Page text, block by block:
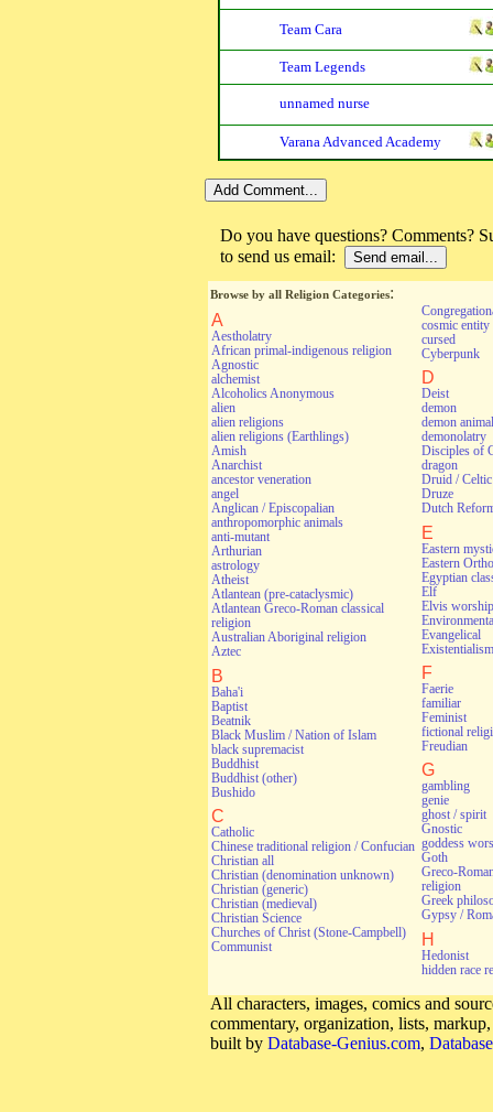
Team Cara
Team Legends
unnamed nurse
Varana Advanced Academy
Do you have questions? Comments?
to send us email:
Browse by all Religion Categories:
A
Aestholatry
African primal-indigenous religion
Agnostic
alchemist
Alcoholics Anonymous
alien
alien religions
alien religions (Earthlings)
Amish
Anarchist
ancestor veneration
angel
Anglican / Episcopalian
anthropomorphic animals
anti-mutant
Arthurian
astrology
Atheist
Atlantean (pre-cataclysmic)
Atlantean Greco-Roman classical
religion
Australian Aboriginal religion
Aztec
B
Baha'i
Baptist
Beatnik
Black Muslim / Nation of Islam
black supremacist
Buddhist
Buddhist (other)
Bushido
C
Catholic
Chinese traditional religion / Confucian
Christian all
Christian (denomination unknown)
Christian (generic)
Christian (medieval)
Christian Science
Churches of Christ (Stone-Campbell)
Communist
cosmic entity
cursed
Cyberpunk
D
Deist
demon
demon animal
demonolatry
Disciples of
dragon
Druid / Celtic
Druze
Dutch
E
Eastern
Eastern
Egyptian
Elf
Elvis worship
Evangelical
Existentialism
F
Faerie
familiar
Feminist
fictional
Freudian
G
gambling
genie
ghost / spirit
Gnostic
goddess
Goth
Greco-
religion
Greek
Gypsy /
H
Hedonist
hidden race
All characters, images, comics and
commentary, organization, lists,
built by Database-Genius.com,